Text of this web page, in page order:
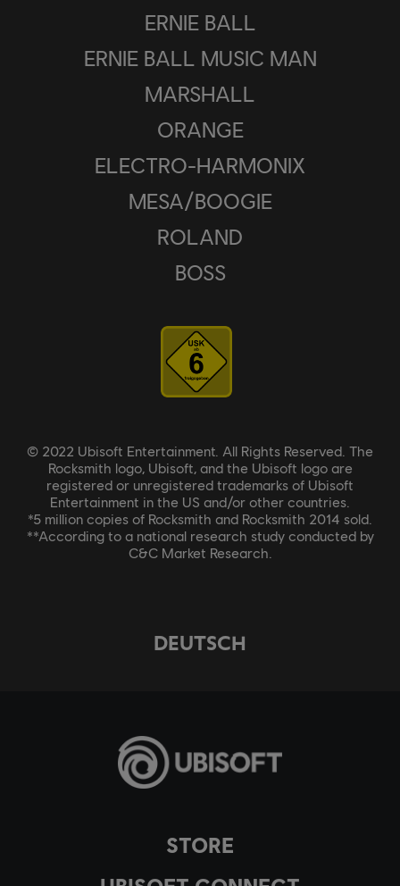
STORE
ERNIE BALL
ERNIE BALL MUSIC MAN
MARSHALL
ORANGE
ELECTRO-HARMONIX
MESA/BOOGIE
ROLAND
BOSS
© 2022 Ubisoft Entertainment. All Rights Reserved. The
Rocksmith logo, Ubisoft, and the Ubisoft logo are
registered or unregistered trademarks of Ubisoft
Entertainment in the US and/or other countries.
*5 million copies of Rocksmith and Rocksmith 2014 sold.
**According to a national research study conducted by
C&C Market Research.
DEUTSCH